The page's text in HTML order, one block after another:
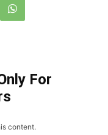
For
content.